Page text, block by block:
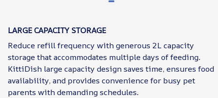
LARGE CAPACITY STORAGE
Reduce refill frequency with generous 2L capacity
storage that accommodates multiple days of feeding.
KittiDish large capacity design saves time, ensures food
availability, and provides convenience for busy pet
parents with demanding schedules.